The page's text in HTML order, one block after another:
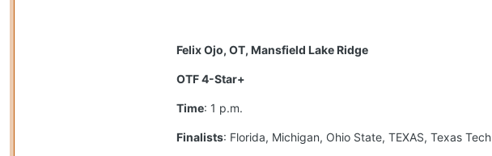
Felix Ojo, OT, Mansfield Lake Ridge
OTF 4-Star+
Time: 1 p.m.
Finalists: Florida, Michigan, Ohio State, TEXAS, Texas Tech